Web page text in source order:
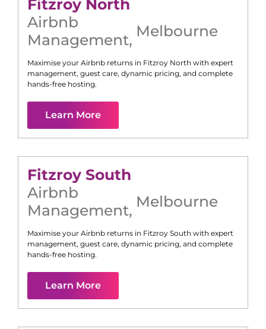
Fitzroy North
Airbnb
Management, Melbourne
Maximise your Airbnb returns in Fitzroy North with expert
management, guest care, dynamic pricing, and complete
hands-free hosting.
Learn More
Fitzroy South
Airbnb
Management, Melbourne
Maximise your Airbnb returns in Fitzroy South with expert
management, guest care, dynamic pricing, and complete
hands-free hosting.
Learn More